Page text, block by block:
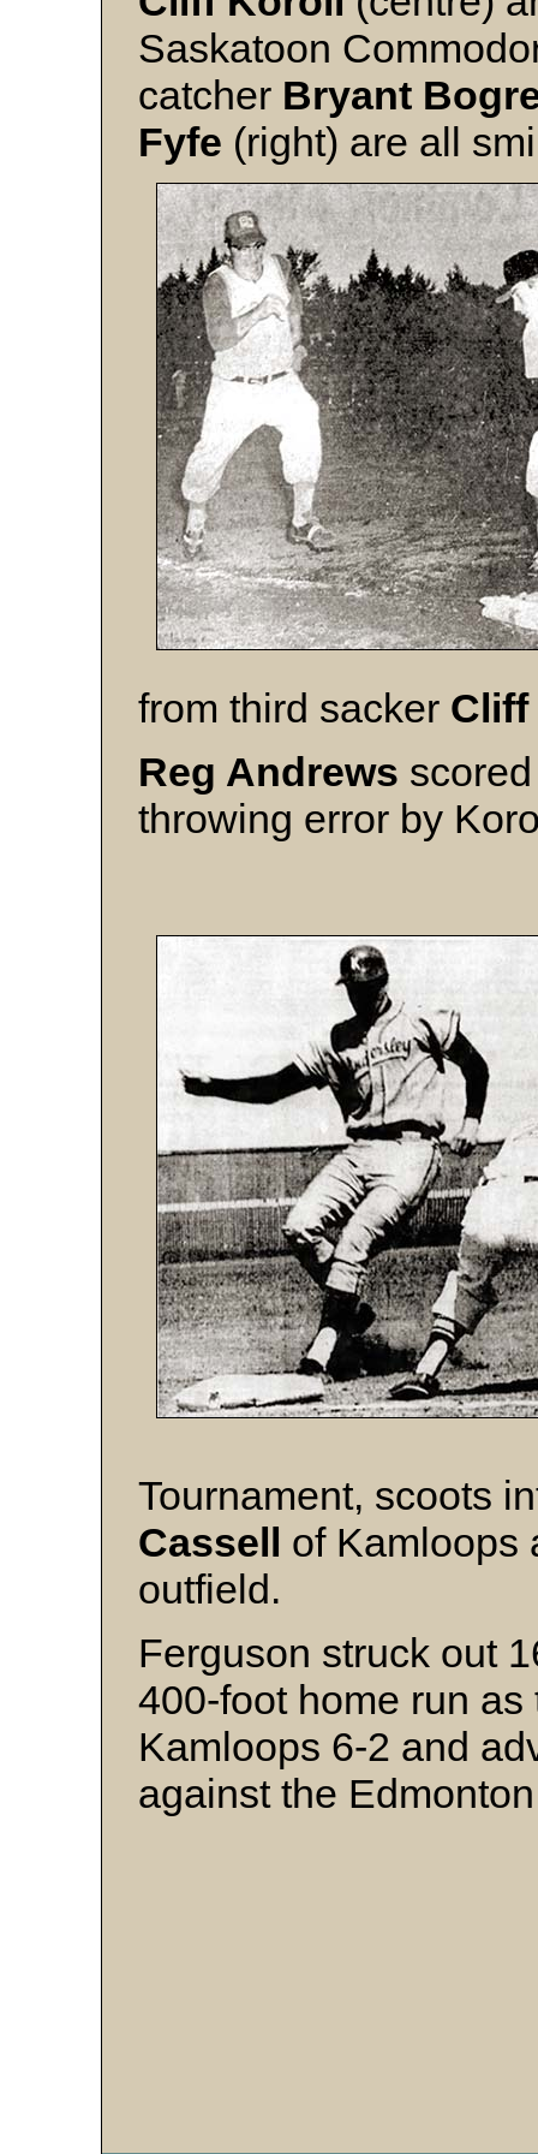
Saskatoon
catcher Bryant
Fyfe (right) are all
from third sacker
Reg Andrews
throwing error by
Tournament, scoots
Cassell of Kamloops
outfield.
Ferguson struck out
400-foot home run
Kamloops 6-2 and
against the